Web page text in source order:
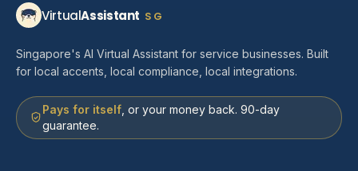
VirtualAssistant SG
Singapore's AI Virtual Assistant for service businesses. Built
for local accents, local compliance, local integrations.
Pays for itself , or your money back. 90-day
guarantee.